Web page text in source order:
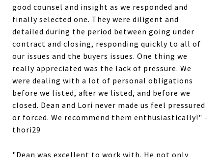
good counsel and insight as we responded and
finally selected one. They were diligent and
detailed during the period between going under
contract and closing, responding quickly to all of
our issues and the buyers issues. One thing we
really appreciated was the lack of pressure. We
were dealing with a lot of personal obligations
before we listed, after we listed, and before we
closed. Dean and Lori never made us feel pressured
or forced. We recommend them enthusiastically!" -
thori29
"Dean was excellent to work with. He not only